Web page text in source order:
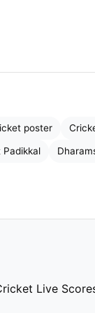
Virat Kohli
10 innings,
them
poster
Padikkal
Live